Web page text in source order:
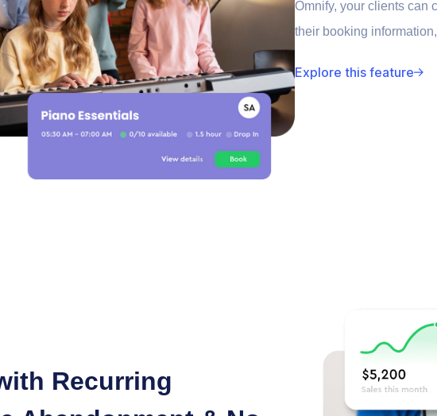
Omnify, your clients can
their booking
Explore this feature
Recurring